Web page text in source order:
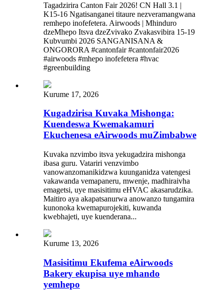
Tagadzirira Canton Fair 2026! CN Hall 3.1 |
K15-16 Ngatisanganei titaure nezveramangwana
remhepo inofefetera. Airwoods | Mhinduro
dzeMhepo Itsva dzeZvivako Zvakasvibira 15-19
Kubvumbi 2026 SANGANISANA &
ONGORORA #cantonfair #cantonfair2026
#airwoods #mhepo inofefetera #hvac
#greenbuilding
Kurume 17, 2026
Kugadzirisa Kuvaka Mishonga:
Kuendeswa Kwemakamuri
Ekuchenesa eAirwoods muZimbabwe
Kuvaka nzvimbo itsva yekugadzira mishonga
ibasa guru. Vatariri venzvimbo
vanowanzomanikidzwa kuunganidza vatengesi
vakawanda vemapaneru, mwenje, madhiraivha
emagetsi, uye masisitimu eHVAC akasarudzika.
Maitiro aya akapatsanurwa anowanzo tungamira
kunonoka kwemapurojekiti, kuwanda
kwebhajeti, uye kuenderana...
Kurume 13, 2026
Masisitimu Ekufema eAirwoods
Bakery ekupisa uye mhando
yemhepo